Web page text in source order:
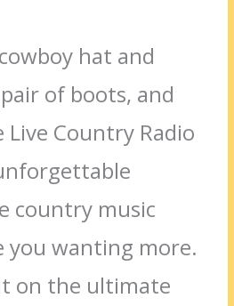
hat and
of boots, and
Country Radio
country music
you wanting more.
on the ultimate